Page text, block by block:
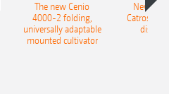
The new Cenio
4000-2 folding,
universally adaptable
mounted cultivator
New
Catros+
disc